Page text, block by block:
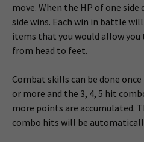
move. When the HP of one
side wins. Each win in battle
items that you would allow you
from head to feet.
Combat skills can be done
or more and the 3, 4, 5 hit
more points are accumulated.
combo hits will be